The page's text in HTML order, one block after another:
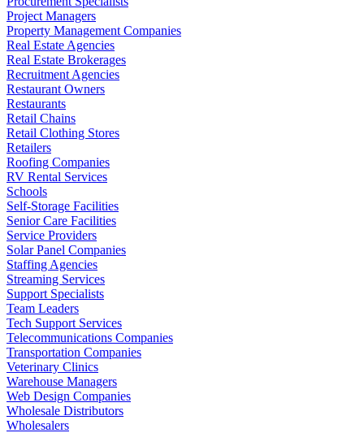
Project Managers
Property Management Companies
Real Estate Agencies
Real Estate Brokerages
Recruitment Agencies
Restaurant Owners
Restaurants
Retail Chains
Retail Clothing Stores
Retailers
Roofing Companies
RV Rental Services
Schools
Self-Storage Facilities
Senior Care Facilities
Service Providers
Solar Panel Companies
Staffing Agencies
Streaming Services
Support Specialists
Team Leaders
Tech Support Services
Telecommunications Companies
Transportation Companies
Veterinary Clinics
Warehouse Managers
Web Design Companies
Wholesale Distributors
Wholesalers